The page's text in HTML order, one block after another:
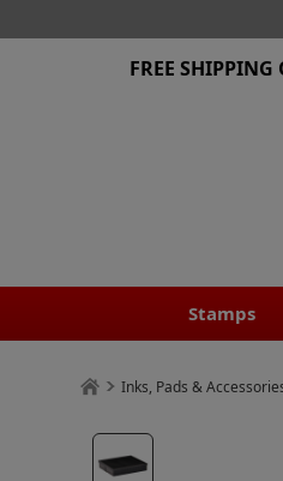
FREE SHIPPING
Stamps
Inks, Pads &